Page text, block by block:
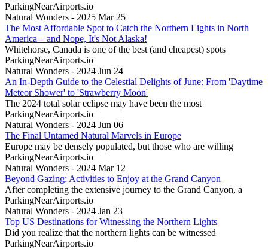
ParkingNearAirports.io
Natural Wonders - 2025 Mar 25
The Most Affordable Spot to Catch the Northern Lights in North
America – and Nope, It's Not Alaska!
Whitehorse, Canada is one of the best (and cheapest) spots
ParkingNearAirports.io
Natural Wonders - 2024 Jun 24
An In-Depth Guide to the Celestial Delights of June: From 'Daytime
Meteor Shower' to 'Strawberry Moon'
The 2024 total solar eclipse may have been the most
ParkingNearAirports.io
Natural Wonders - 2024 Jun 06
The Final Untamed Natural Marvels in Europe
Europe may be densely populated, but those who are willing
ParkingNearAirports.io
Natural Wonders - 2024 Mar 12
Beyond Gazing: Activities to Enjoy at the Grand Canyon
After completing the extensive journey to the Grand Canyon, a
ParkingNearAirports.io
Natural Wonders - 2024 Jan 23
Top US Destinations for Witnessing the Northern Lights
Did you realize that the northern lights can be witnessed
ParkingNearAirports.io